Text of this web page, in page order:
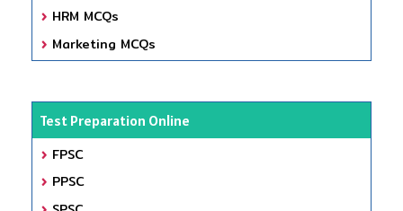
HRM MCQs
Marketing MCQs
Test Preparation Online
FPSC
PPSC